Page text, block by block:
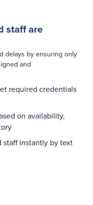
staff are
delays by ensuring only
and
required credentials
on availability,
staff instantly by text